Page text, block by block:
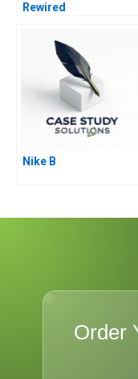
Rewired
Nike B
Order